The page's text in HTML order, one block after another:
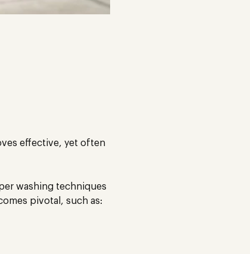
effective, yet often
washing techniques
pivotal, such as: